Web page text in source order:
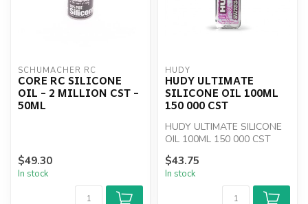
SCHUMACHER RC
CORE RC SILICONE
OIL - 2 MILLION CST -
50ML
$49.30
In stock
HUDY
HUDY ULTIMATE
SILICONE OIL 100ML
150 000 CST
HUDY ULTIMATE SILICONE
OIL 100ML 150 000 CST
$43.75
In stock